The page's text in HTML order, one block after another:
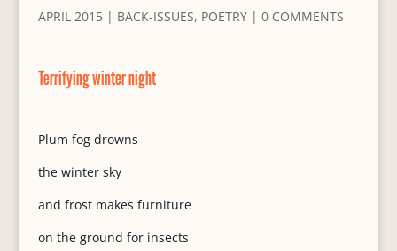
APRIL 2015| BACK-ISSUES, POETRY| 0 COMMENTS
Terrifying winter night
Plum fog drowns
the winter sky
and frost makes furniture
on the ground for insects